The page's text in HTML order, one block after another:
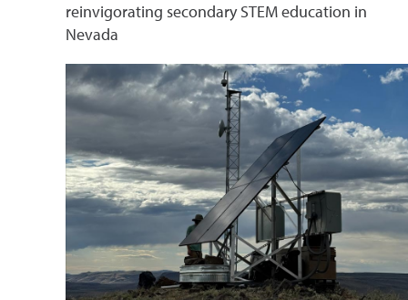
reinvigorating secondary STEM education in
Nevada